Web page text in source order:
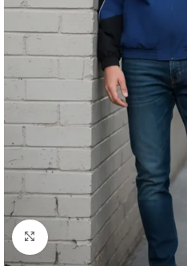
Click to enlarge